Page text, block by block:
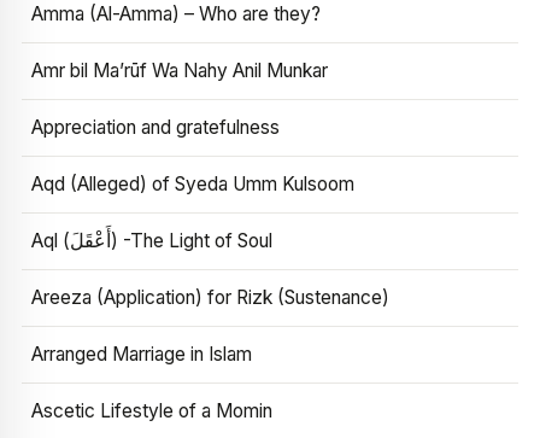
Amma (Al-Amma) – Who are they?
Amr bil Ma’rūf Wa Nahy Anil Munkar
Appreciation and gratefulness
Aqd (Alleged) of Syeda Umm Kulsoom
Aql (أَعْقَلَ) -The Light of Soul
Areeza (Application) for Rizk (Sustenance)
Arranged Marriage in Islam
Ascetic Lifestyle of a Momin